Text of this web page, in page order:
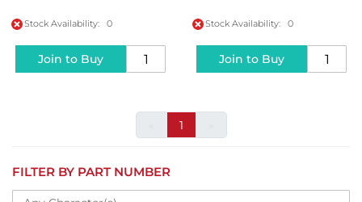
Stock Availability: 0
Join to Buy
Stock Availability: 0
Join to Buy
1
FILTER BY PART NUMBER